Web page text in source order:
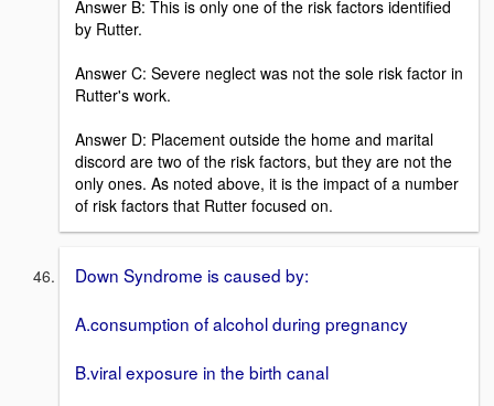
Answer B: This is only one of the risk factors identified
by Rutter.
Answer C: Severe neglect was not the sole risk factor in
Rutter's work.
Answer D: Placement outside the home and marital
discord are two of the risk factors, but they are not the
only ones. As noted above, it is the impact of a number
of risk factors that Rutter focused on.
Down Syndrome is caused by:
A.consumption of alcohol during pregnancy
B.viral exposure in the birth canal